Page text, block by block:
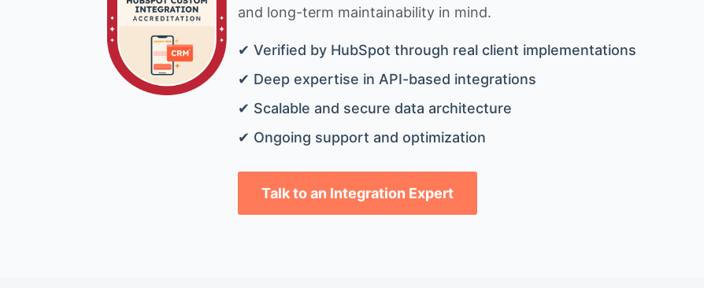
and long-term maintainability in mind.
✔ Verified by HubSpot through real client implementations
✔ Deep expertise in API-based integrations
✔ Scalable and secure data architecture
✔ Ongoing support and optimization
Talk to an Integration Expert